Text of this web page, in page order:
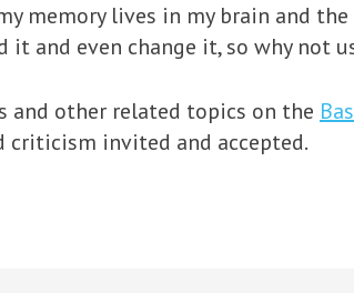
memory lives in my brain and
it and even change it, so why not
and other related topics on the
criticism invited and accepted.